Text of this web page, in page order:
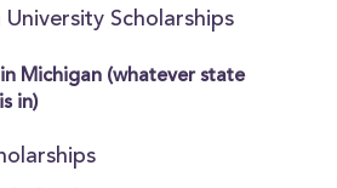
Scholarships
Michigan (whatever state
in)